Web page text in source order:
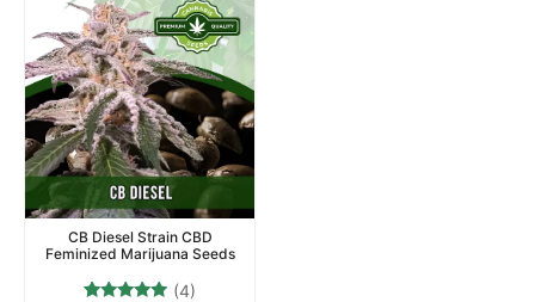
CB Diesel Strain CBD
Feminized Marijuana Seeds
(4)